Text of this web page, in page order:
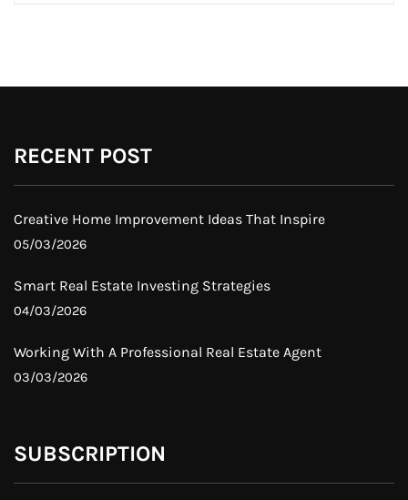
RECENT POST
Creative Home Improvement Ideas That Inspire
05/03/2026
Smart Real Estate Investing Strategies
04/03/2026
Working With A Professional Real Estate Agent
03/03/2026
SUBSCRIPTION